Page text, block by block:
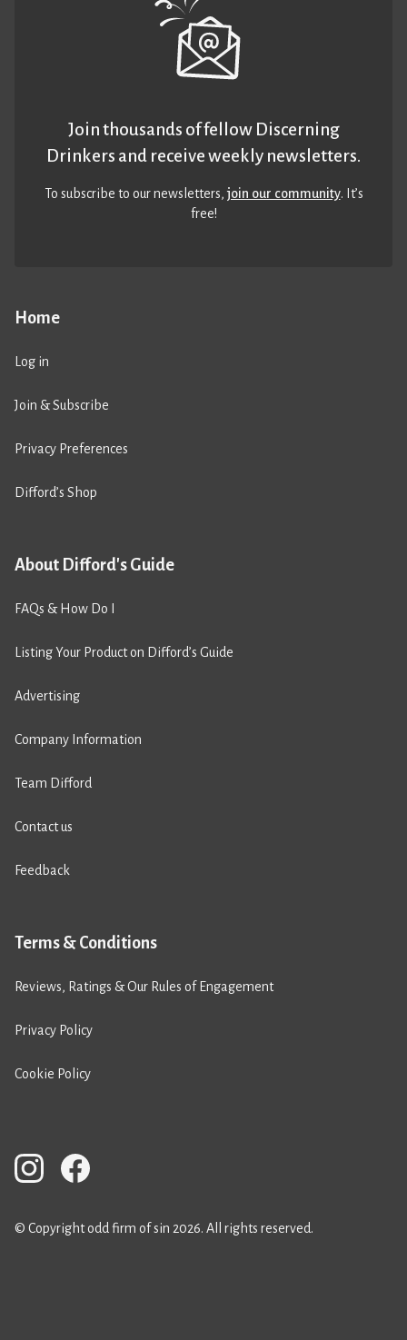
Home
Log in
Join & Subscribe
Privacy Preferences
Difford’s Shop
About Difford's Guide
FAQs & How Do I
Listing Your Product on Difford’s Guide
Advertising
Company Information
Team Difford
Contact us
Feedback
Terms & Conditions
Reviews, Ratings & Our Rules of Engagement
Privacy Policy
Cookie Policy
Join thousands of fellow Discerning
Drinkers and receive weekly newsletters.
To subscribe to our newsletters,join our community. It’s
free!
© Copyright odd firm of sin 2026. All rights reserved.